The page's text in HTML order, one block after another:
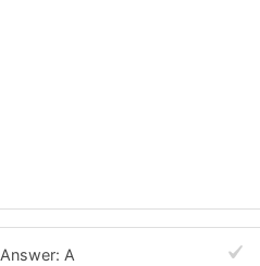
Answer: A